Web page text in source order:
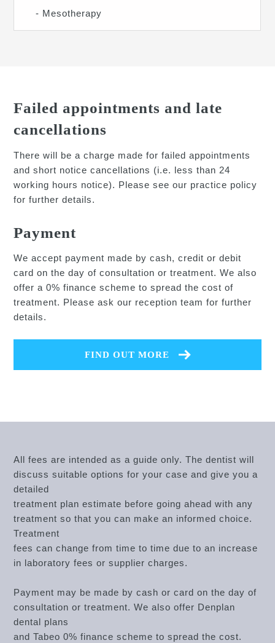
- Mesotherapy
Failed appointments and late
cancellations
There will be a charge made for failed appointments
and short notice cancellations (i.e. less than 24
working hours notice). Please see our practice policy
for further details.
Payment
We accept payment made by cash, credit or debit
card on the day of consultation or treatment. We also
offer a 0% finance scheme to spread the cost of
treatment. Please ask our reception team for further
details.
FIND OUT MORE
All fees are intended as a guide only. The dentist will
discuss suitable options for your case and give you a
detailed
treatment plan estimate before going ahead with any
treatment so that you can make an informed choice.
Treatment
fees can change from time to time due to an increase
in laboratory fees or supplier charges.
Payment may be made by cash or card on the day of
consultation or treatment. We also offer Denplan
dental plans
and Tabeo 0% finance scheme to spread the cost.